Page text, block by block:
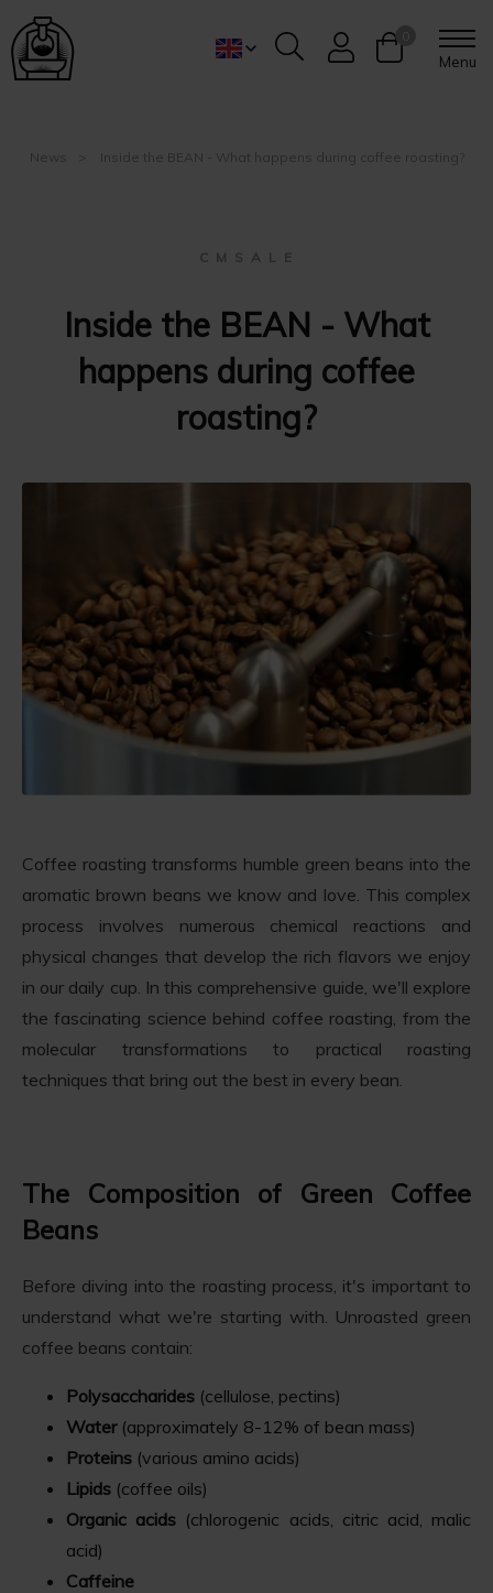
Menu
News Inside the BEAN - What happens during coffee roasting?
C M S A L E
Inside the BEAN - What
happens during coffee
roasting?
Coffee roasting transforms humble green beans into the
aromatic brown beans we know and love. This complex
process involves numerous chemical reactions and
physical changes that develop the rich flavors we enjoy
in our daily cup. In this comprehensive guide, we'll explore
the fascinating science behind coffee roasting, from the
molecular transformations to practical roasting
techniques that bring out the best in every bean.
The Composition of Green Coffee
Beans
Before diving into the roasting process, it's important to
understand what we're starting with. Unroasted green
coffee beans contain:
Polysaccharides (cellulose, pectins)
Water(approximately 8-12% of bean mass)
Proteins (various amino acids)
Lipids (coffee oils)
Organic acids (chlorogenic acids, citric acid, malic
acid)
Caffeine